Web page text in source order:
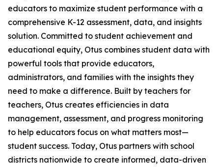
educators to maximize student performance with a
comprehensive K-12 assessment, data, and insights
solution. Committed to student achievement and
educational equity, Otus combines student data with
powerful tools that provide educators,
administrators, and families with the insights they
need to make a difference. Built by teachers for
teachers, Otus creates efficiencies in data
management, assessment, and progress monitoring
to help educators focus on what matters most—
student success. Today, Otus partners with school
districts nationwide to create informed, data-driven